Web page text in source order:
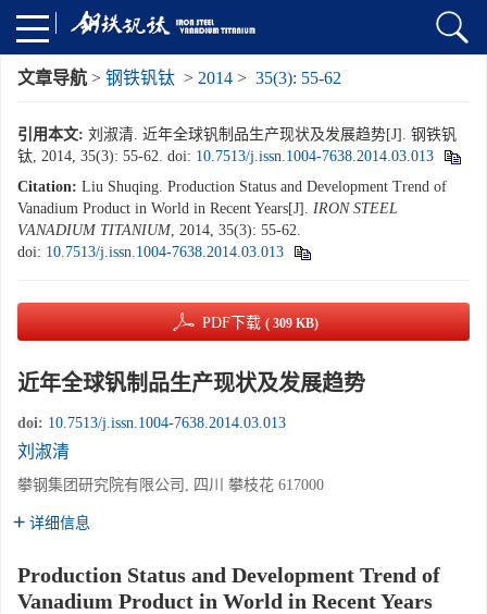
文章导航 > 钢铁钒钛 > 2014 > 35(3): 55-62
引用本文: 刘淑清. 近年全球钒制品生产现状及发展趋势[J]. 钢铁钒
钛, 2014, 35(3): 55-62. doi: 10.7513/j.issn.1004-7638.2014.03.013
Citation: Liu Shuqing. Production Status and Development Trend of
Vanadium Product in World in Recent Years[J]. IRON STEEL
VANADIUM TITANIUM, 2014, 35(3): 55-62.
doi: 10.7513/j.issn.1004-7638.2014.03.013
PDF下载 ( 309 KB)
近年全球钒制品生产现状及发展趋势
doi: 10.7513/j.issn.1004-7638.2014.03.013
刘淑清
攀钢集团研究院有限公司, 四川 攀枝花 617000
详细信息
Production Status and Development Trend of
Vanadium Product in World in Recent Years